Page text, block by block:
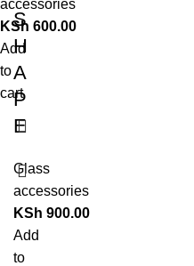
accessories
KSh 600.00
Add
to
cart
S
H
A
P
E
Glass
accessories
KSh 900.00
Add
to